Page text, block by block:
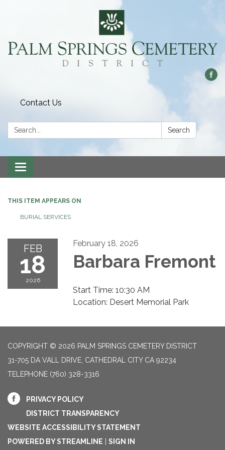
Contact Us
Search: Search
Toggle
navigation
THIS ITEM APPEARS ON
BURIAL SERVICES
FEB
18
2026
February 18, 2026
Barbara Fremont
Start Time: 10:30 AM
Location: Desert Memorial Park
COPYRIGHT © 2026 PALM SPRINGS CEMETERY DISTRICT
31-705 DA VALL DRIVE, CATHEDRAL CITY CA 92234
TELEPHONE (760) 328-3316
PRIVACY POLICY
DISTRICT TRANSPARENCY
WEBSITE ACCESSIBILITY STATEMENT
POWERED BY STREAMLINE
SIGN IN